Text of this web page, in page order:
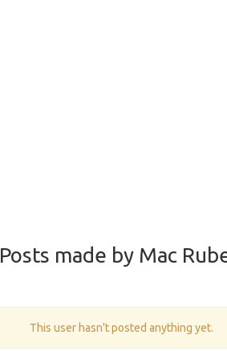
Posts made by Mac
This user hasn't posted anything yet.